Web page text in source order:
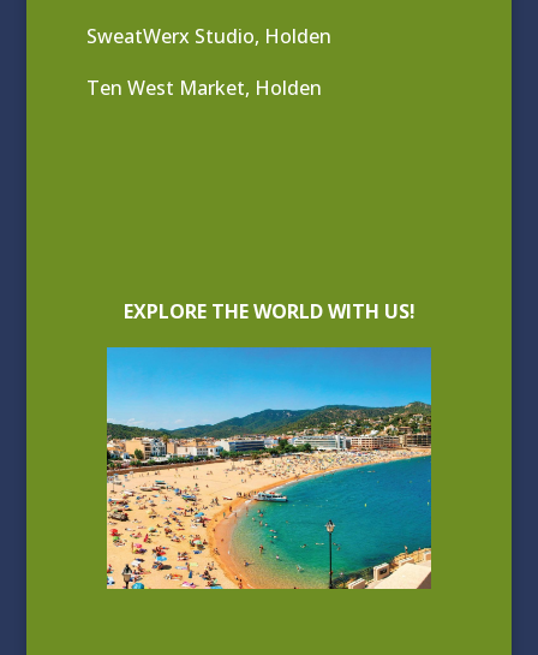
SweatWerx Studio, Holden
Ten West Market, Holden
EXPLORE THE WORLD WITH US!